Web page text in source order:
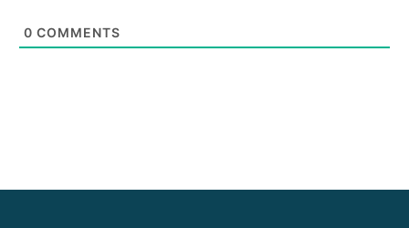
0 COMMENTS